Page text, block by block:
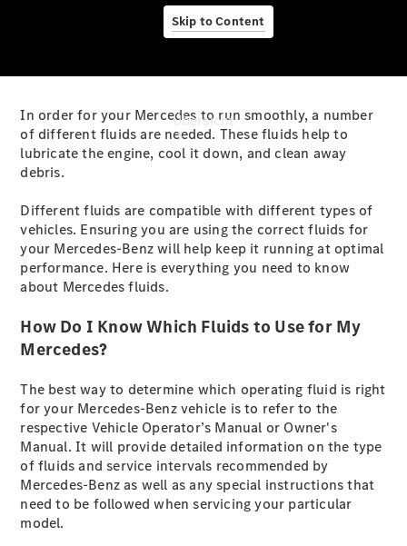
Skip to Content
Übersicht
Startseite
Beratung
buchen
Probefahrt
vereinbaren
Konfigurator
Modellübersicht
In order for your Mercedes to run smoothly, a number
of different fluids are needed. These fluids help to
lubricate the engine, cool it down, and clean away
debris.
Different fluids are compatible with different types of
vehicles. Ensuring you are using the correct fluids for
your Mercedes-Benz will help keep it running at optimal
performance. Here is everything you need to know
about Mercedes fluids.
How Do I Know Which Fluids to Use for My
Mercedes?
The best way to determine which operating fluid is right
for your Mercedes-Benz vehicle is to refer to the
respective Vehicle Operator’s Manual or Owner's
Manual. It will provide detailed information on the type
of fluids and service intervals recommended by
Mercedes-Benz as well as any special instructions that
need to be followed when servicing your particular
model.